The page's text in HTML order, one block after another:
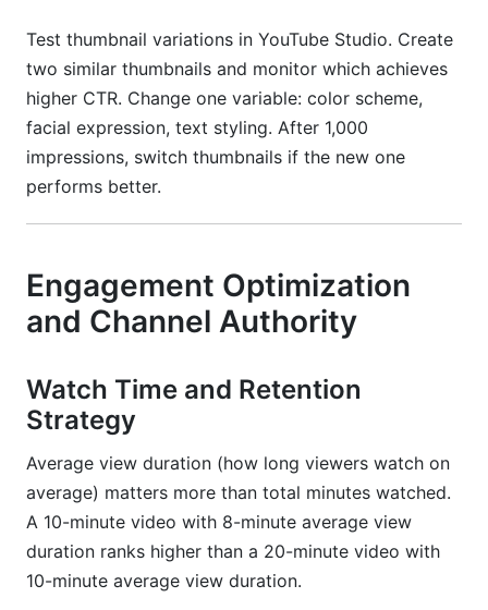
Test thumbnail variations in YouTube Studio. Create
two similar thumbnails and monitor which achieves
higher CTR. Change one variable: color scheme,
facial expression, text styling. After 1,000
impressions, switch thumbnails if the new one
performs better.
Engagement Optimization
and Channel Authority
Watch Time and Retention
Strategy
Average view duration (how long viewers watch on
average) matters more than total minutes watched.
A 10-minute video with 8-minute average view
duration ranks higher than a 20-minute video with
10-minute average view duration.